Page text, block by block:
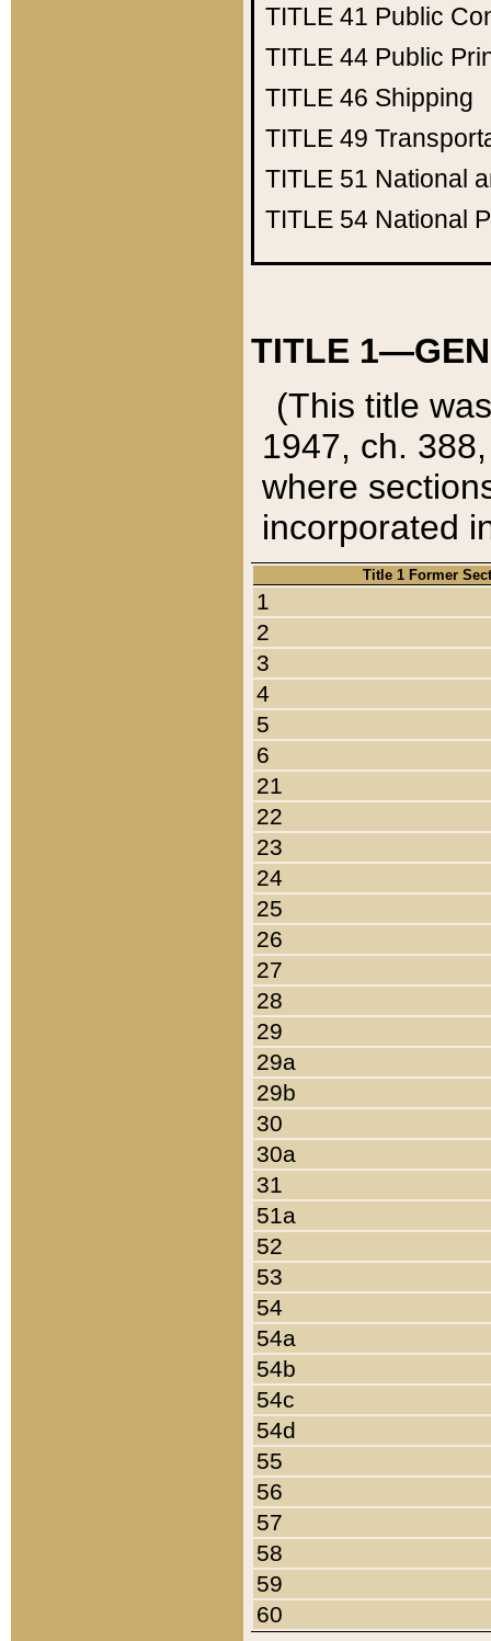
TITLE 41 Public
TITLE 44 Public
TITLE 46 Shipping
TITLE 49
TITLE 51 National
TITLE 54 National
TITLE
(This title
1947, ch.
where
incorporated
Title 1 Former
1
2
3
4
5
6
21
22
23
24
25
26
27
28
29
29a
29b
30
30a
31
51a
52
53
54
54a
54b
54c
54d
55
56
57
58
59
60